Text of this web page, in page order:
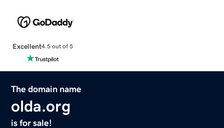
Excellent4.5 out of 5
The domain name
olda.org
is for sale!